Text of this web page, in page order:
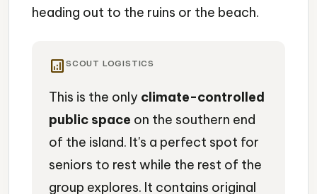
heading out to the ruins or the beach.
analytics SCOUT LOGISTICS
This is the only climate-controlled
public space on the southern end
of the island. It's a perfect spot for
seniors to rest while the rest of the
group explores. It contains original